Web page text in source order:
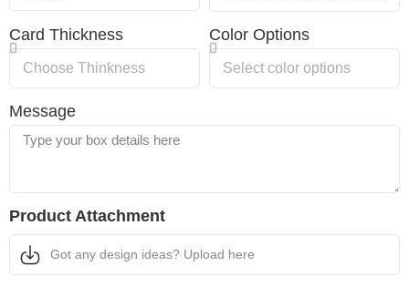
Card Thickness Color Options
Message
Product Attachment
Got any design ideas? Upload here